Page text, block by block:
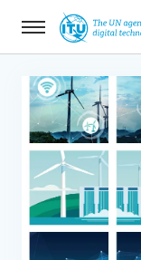
Menu